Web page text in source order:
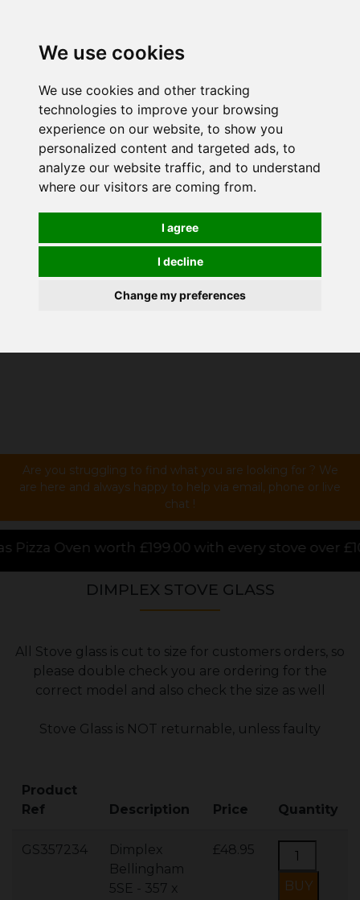
We use cookies
We use cookies and other tracking
technologies to improve your browsing
experience on our website, to show you
personalized content and targeted ads, to
analyze our website traffic, and to understand
where our visitors are coming from.
I agree
I decline
Change my preferences
Are you struggling to find what you are looking for ? We
are here and always happy to help via email, phone or live
chat !
with every stove over £1000.00 purchased
DIMPLEX STOVE GLASS
All Stove glass is cut to size for customers orders, so
please double check you are ordering for the
correct model and also check the size as well
Stove Glass is NOT returnable, unless faulty
Product
Ref
Description Price Quantity
GS357234
Dimplex
Bellingham
5SE - 357 x
£48.95